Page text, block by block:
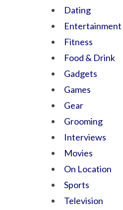
Dating
Entertainment
Fitness
Food & Drink
Gadgets
Games
Gear
Grooming
Interviews
Movies
On Location
Sports
Television